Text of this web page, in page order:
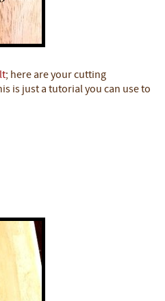
; here are your cutting
is just a tutorial you can use to